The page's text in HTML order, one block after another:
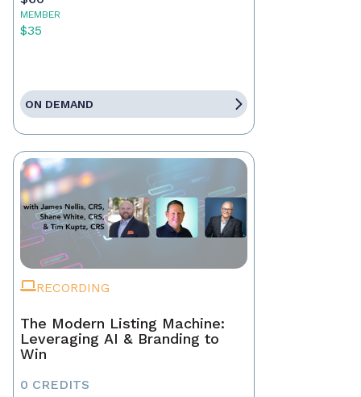
MEMBER
$35
ON DEMAND
RECORDING
The Modern Listing Machine:
Leveraging AI & Branding to
Win
0 CREDITS